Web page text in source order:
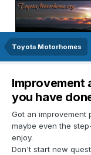
Toyota Motorhomes
Improvement
you have
Got an improvement
maybe even the
enjoy.
Don't start new